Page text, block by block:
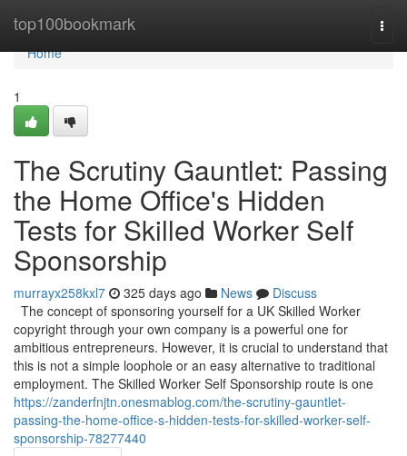
top100bookmark
Home
Home
1
The Scrutiny Gauntlet: Passing
the Home Office's Hidden
Tests for Skilled Worker Self
Sponsorship
murrayx258kxl7 325 days ago News
Discuss
The concept of sponsoring yourself for a UK Skilled Worker
copyright through your own company is a powerful one for
ambitious entrepreneurs. However, it is crucial to understand that
this is not a simple loophole or an easy alternative to traditional
employment. The Skilled Worker Self Sponsorship route is one
https://zanderfnjtn.onesmablog.com/the-scrutiny-gauntlet-
passing-the-home-office-s-hidden-tests-for-skilled-worker-self-
sponsorship-78277440